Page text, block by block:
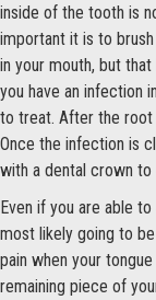
inside of the tooth is
important it is to
in your mouth, but
you have an infection
to treat. After the root
Once the infection is
with a dental crown
Even if you are able
most likely going to
pain when your
remaining piece of